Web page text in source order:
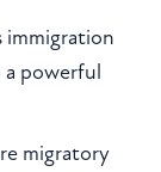
immigration
a powerful
migratory